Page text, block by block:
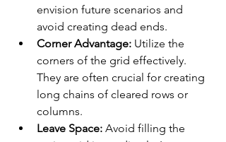
envision future scenarios and
avoid creating dead ends.
Corner Advantage: Utilize the
corners of the grid effectively.
They are often crucial for creating
long chains of cleared rows or
columns.
Leave Space: Avoid filling the